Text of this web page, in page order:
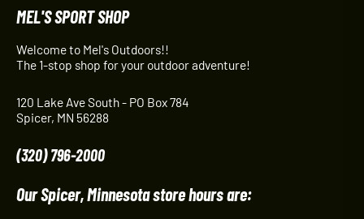
MEL'S SPORT SHOP
Welcome to Mel's Outdoors!!
The 1-stop shop for your outdoor adventure!
120 Lake Ave South - PO Box 784
Spicer, MN 56288
(320) 796-2000
Our Spicer, Minnesota store hours are: